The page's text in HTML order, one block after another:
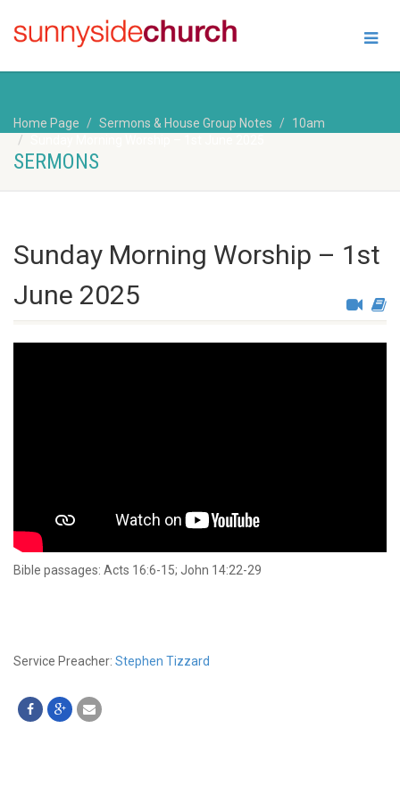
Home Page Sermons & House Group Notes
10am
SERMONS
Sunday Morning Worship – 1st
June 2025
Bible passages: Acts 16:6-15; John 14:22-29
Service Preacher: Stephen Tizzard